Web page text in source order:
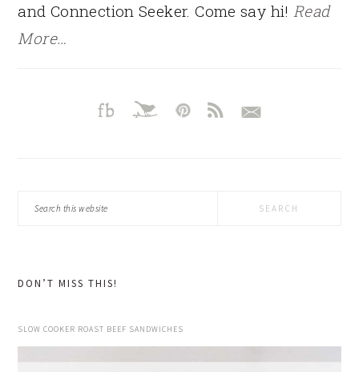
and Connection Seeker. Come say hi! Read
More…
Search
DON’T MISS THIS!
SLOW COOKER ROAST BEEF SANDWICHES